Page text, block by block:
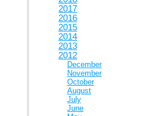
2017
2016
2015
2014
2013
2012
December
November
October
August
July
June